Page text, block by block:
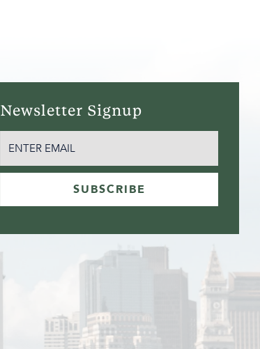
Newsletter Signup
EMAIL(REQUIRED)
SUBSCRIBE